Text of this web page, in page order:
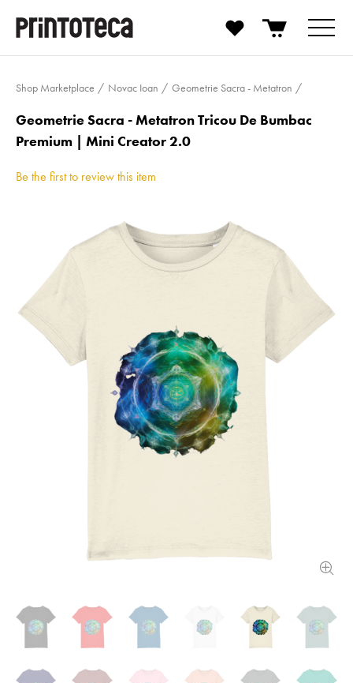
Shop Marketplace Novac Ioan Geometrie Sacra - Metatron
Geometrie Sacra - Metatron Tricou De Bumbac
Premium | Mini Creator 2.0
Be the first to review this item